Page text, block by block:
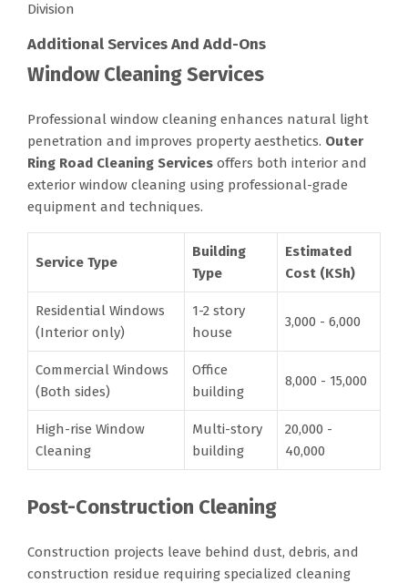
Division
Additional Services And Add-Ons
Window Cleaning Services
Professional window cleaning enhances natural light
penetration and improves property aesthetics. Outer
Ring Road Cleaning Services offers both interior and
exterior window cleaning using professional-grade
equipment and techniques.
Service Type
Building
Type
Estimated
Cost (KSh)
Residential Windows
(Interior only)
1-2 story
house
3,000 - 6,000
Commercial Windows
(Both sides)
Office
building
8,000 - 15,000
High-rise Window
Cleaning
Multi-story
building
20,000 -
40,000
Post-Construction Cleaning
Construction projects leave behind dust, debris, and
construction residue requiring specialized cleaning